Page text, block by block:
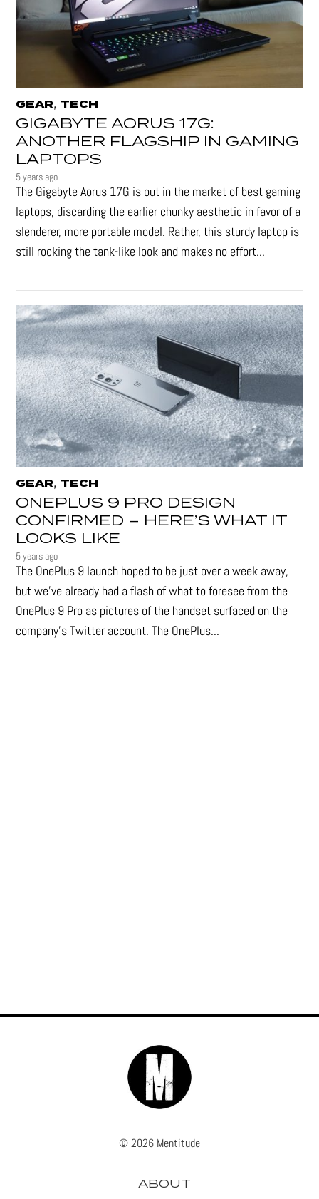
GEAR, TECH
GIGABYTE AORUS 17G:
ANOTHER FLAGSHIP IN GAMING
LAPTOPS
5 years ago
The Gigabyte Aorus 17G is out in the market of best gaming
laptops, discarding the earlier chunky aesthetic in favor of a
slenderer, more portable model. Rather, this sturdy laptop is
still rocking the tank-like look and makes no effort...
GEAR, TECH
ONEPLUS 9 PRO DESIGN
CONFIRMED – HERE’S WHAT IT
LOOKS LIKE
5 years ago
The OnePlus 9 launch hoped to be just over a week away,
but we've already had a flash of what to foresee from the
OnePlus 9 Pro as pictures of the handset surfaced on the
company's Twitter account. The OnePlus...
© 2026 Mentitude
ABOUT